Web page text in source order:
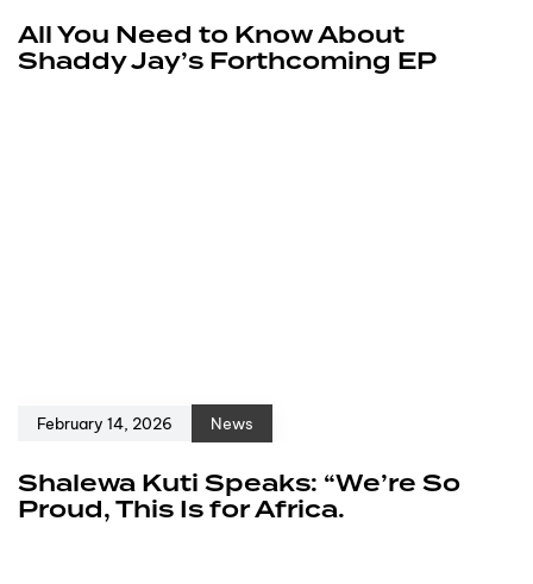
All You Need to Know About
Shaddy Jay’s Forthcoming EP
February 14, 2026 News
Shalewa Kuti Speaks: “We’re So
Proud, This Is for Africa.